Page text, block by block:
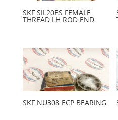
SKF SIL20ES FEMALE
THREAD LH ROD END
SKF NU308 ECP BEARING